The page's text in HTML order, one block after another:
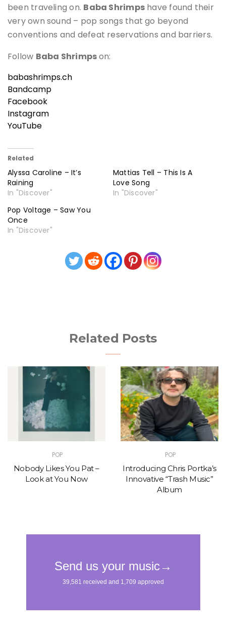
been traveling on. Baba Shrimpshave found their
very own sound – pop songs that go beyond
conventions and defeat reservations and barriers.
Follow Baba Shrimpson:
babashrimps.ch
Bandcamp
Facebook
Instagram
YouTube
Related
Alyssa Caroline – It’s
Raining
In "Discover"
Mattias Tell – This Is A
Love Song
In "Discover"
Pop Voltage – Saw You
Once
In "Discover"
Related Posts
POP
Nobody Likes You Pat –
Look at You Now
POP
Introducing Chris Portka’s
Innovative “Trash Music”
Album